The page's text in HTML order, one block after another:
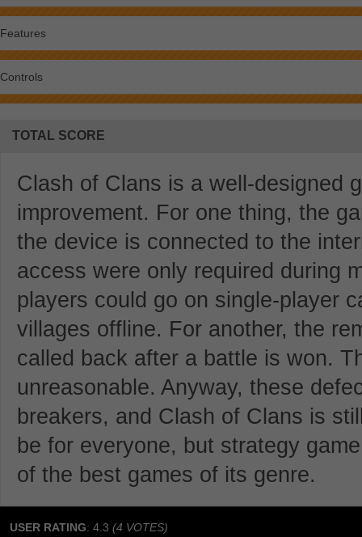
Features
Controls
TOTAL SCORE
Clash of Clans is a well-designed
improvement. For one thing, the
the device is connected to the
access were only required during
players could go on single-player
villages offline. For another, the
called back after a battle is won.
unreasonable. Anyway, these
breakers, and Clash of Clans is
be for everyone, but strategy
of the best games of its genre.
USER RATING: 4.3 (4 VOTES)